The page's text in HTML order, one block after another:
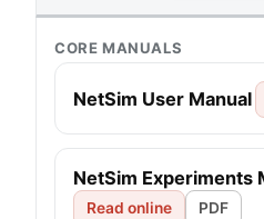
CORE MANUALS
NetSim User Manual
NetSim Experiments
Read online PDF